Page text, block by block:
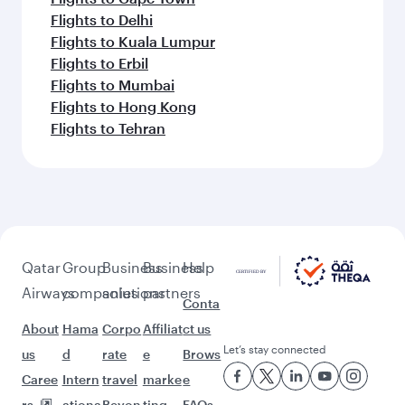
Flights to Delhi
Flights to Kuala Lumpur
Flights to Erbil
Flights to Mumbai
Flights to Hong Kong
Flights to Tehran
Qatar
Airways
About
us
Caree
Group
companies
Hama
d
Intern
Business
solutions
Corpo
rate
travel
Business
partners
Affiliat
e
marke
Help
Conta
ct us
Brows
e
Let’s stay connected